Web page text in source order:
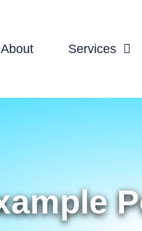
About Services